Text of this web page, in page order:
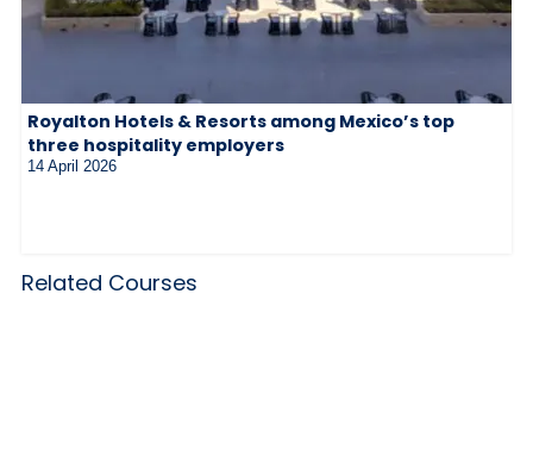
Royalton Hotels & Resorts among Mexico’s top
three hospitality employers
14 April 2026
Related Courses